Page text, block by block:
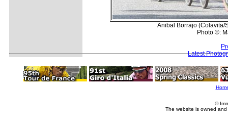
Anibal Borrajo (Colavita/
Photo ©:
Latest
©
The website is owned